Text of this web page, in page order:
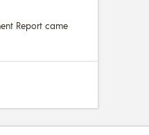
Report came